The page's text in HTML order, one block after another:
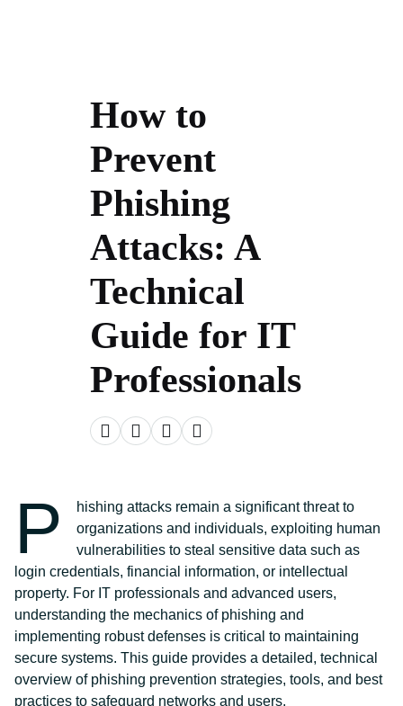
How to
Prevent
Phishing
Attacks: A
Technical
Guide for IT
Professionals
P
hishing attacks remain a significant threat to
organizations and individuals, exploiting human
vulnerabilities to steal sensitive data such as
login credentials, financial information, or intellectual
property. For IT professionals and advanced users,
understanding the mechanics of phishing and
implementing robust defenses is critical to maintaining
secure systems. This guide provides a detailed, technical
overview of phishing prevention strategies, tools, and best
practices to safeguard networks and users.